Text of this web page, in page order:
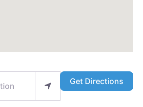
Get Directions